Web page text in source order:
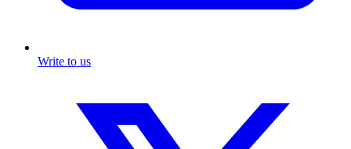
Write to us